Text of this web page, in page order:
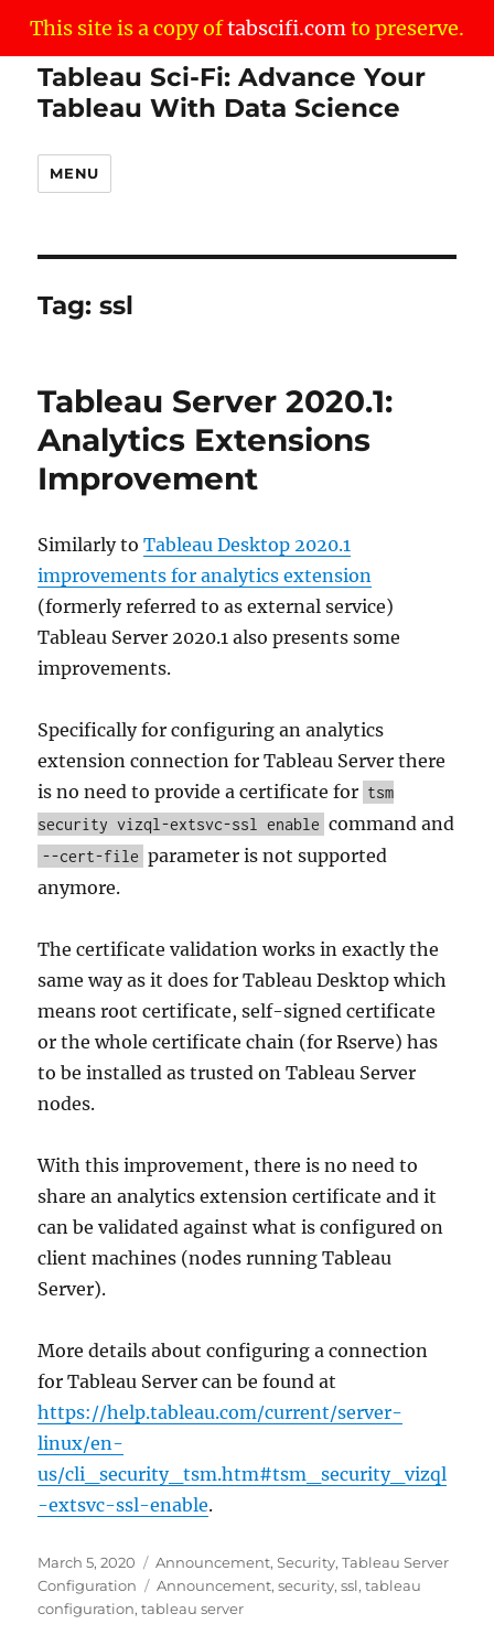
This site is a copy oftabscifi.comto preserve.
Tableau Sci-Fi: Advance Your
Tableau With Data Science
MENU
Tag:ssl
Tableau Server 2020.1:
Analytics Extensions
Improvement
Similarly toTableau Desktop 2020.1
improvements for analytics extension
(formerly referred to as external service)
Tableau Server 2020.1 also presents some
improvements.
Specifically for configuring an analytics
extension connection for Tableau Server there
is no need to provide a certificate for tsm
security vizql-extsvc-ssl enable command and
--cert-file parameter is not supported
anymore.
The certificate validation works in exactly the
same way as it does for Tableau Desktop which
means root certificate, self-signed certificate
or the whole certificate chain (for Rserve) has
to be installed as trusted on Tableau Server
nodes.
With this improvement, there is no need to
share an analytics extension certificate and it
can be validated against what is configured on
client machines (nodes running Tableau
Server).
More details about configuring a connection
for Tableau Server can be found at
https://help.tableau.com/current/server-
linux/en-
us/cli_security_tsm.htm#tsm_security_vizql
-extsvc-ssl-enable.
Posted
on
March 5, 2020 Categories
Announcement,Security,Tableau Server
Configuration
Tags
Announcement,security,ssl,tableau
configuration,tableau server